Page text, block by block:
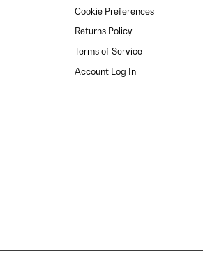
Cookie Preferences
Returns Policy
Terms of Service